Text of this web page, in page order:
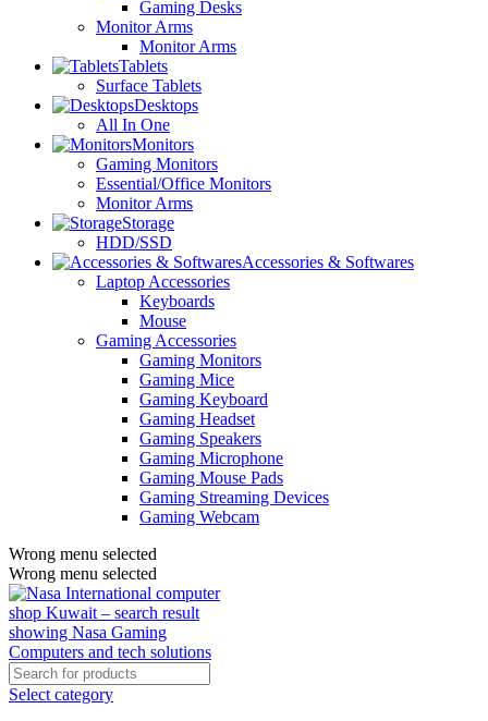
Gaming Desks
Monitor Arms
Monitor Arms
Tablets
Surface Tablets
Desktops
All In One
Monitors
Gaming Monitors
Essential/Office Monitors
Monitor Arms
Storage
HDD/SSD
Accessories & Softwares
Laptop Accessories
Keyboards
Mouse
Gaming Accessories
Gaming Monitors
Gaming Mice
Gaming Keyboard
Gaming Headset
Gaming Speakers
Gaming Microphone
Gaming Mouse Pads
Gaming Streaming Devices
Gaming Webcam
Wrong menu selected
Wrong menu selected
Select category